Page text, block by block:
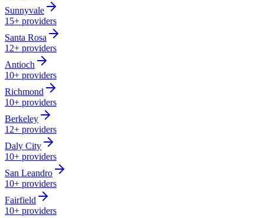
Sunnyvale
15+ providers
Santa Rosa
12+ providers
Antioch
10+ providers
Richmond
10+ providers
Berkeley
12+ providers
Daly City
10+ providers
San Leandro
10+ providers
Fairfield
10+ providers